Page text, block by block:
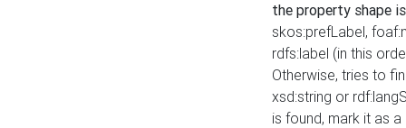
the property shape
skos:prefLabel,
rdfs:label (in this
Otherwise, tries to
xsd:string or
is found, mark it as